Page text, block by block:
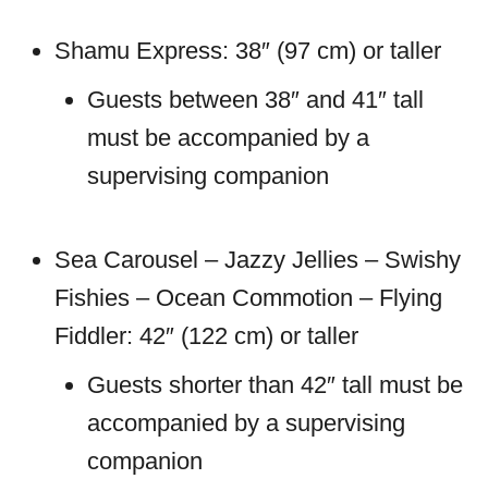
Shamu Express: 38″ (97 cm) or taller
Guests between 38″ and 41″ tall
must be accompanied by a
supervising companion
Sea Carousel – Jazzy Jellies – Swishy
Fishies – Ocean Commotion – Flying
Fiddler: 42″ (122 cm) or taller
Guests shorter than 42″ tall must be
accompanied by a supervising
companion